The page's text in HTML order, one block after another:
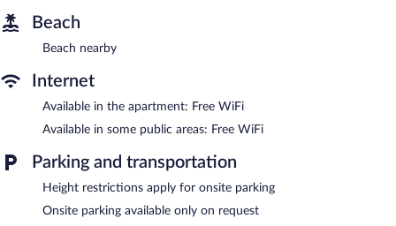
complimentary toiletries, and hair dryers.
Guests can surf the web using the complimentary wireless
Internet access. 49-inch Smart televisions come with digital
blackout drapes/curtains. Hypo-allergenic bedding and change of
towels can be requested. Housekeeping is provided daily.
Recreational amenities at the aparthotel include a fitness center.
The aparthotel offers a coffee shop/cafe and a snack bar/deli. A
Public areas are equipped with complimentary wireless Internet
access. This Southampton aparthotel also offers a fitness center,
Beach
Beach nearby
Internet
Available in the apartment: Free WiFi
Available in some public areas: Free WiFi
Parking and transportation
Height restrictions apply for onsite parking
Onsite parking available only on request